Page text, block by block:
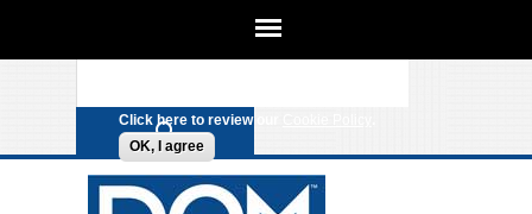
We use cookies on this site to
Click here to review our
OK, I agree